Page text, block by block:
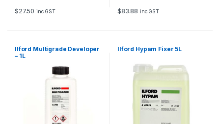
$27.50 inc GST $83.88 inc GST
Ilford Multigrade Developer
– 1L
Ilford Hypam Fixer 5L